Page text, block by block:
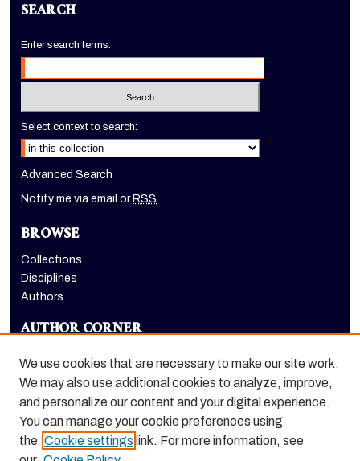
SEARCH
Enter search terms:
Select context to search:
Advanced Search
Notify me via email or RSS
BROWSE
Collections
Disciplines
Authors
AUTHOR CORNER
LINKS
Alumni Association webpage
We use cookies that are necessary to make our site work.
We may also use additional cookies to analyze, improve,
and personalize our content and your digital experience.
You can manage your cookie preferences using
the Cookie settings link. For more information, see